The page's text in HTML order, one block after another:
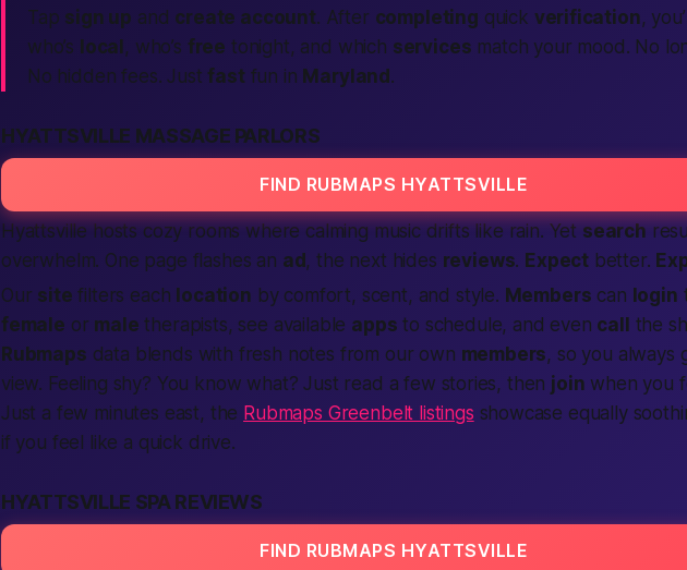
Tap sign up and create account. After completing quick verification,
who’s local, who’s free tonight, and which services match your mood. No
No hidden fees. Just fast fun in Maryland.
HYATTSVILLE MASSAGE PARLORS
FIND RUBMAPS HYATTSVILLE
Hyattsville hosts cozy rooms where calming music drifts like rain. Yet search
overwhelm. One page flashes an ad, the next hides reviews. Expect better.
Our site filters each location by comfort, scent, and style. Members can login
female or male therapists, see available apps to schedule, and even call the
Rubmaps data blends with fresh notes from our own members, so you always
view. Feeling shy? You know what? Just read a few stories, then join when you
Just a few minutes east, the Rubmaps Greenbelt listings showcase equally
if you feel like a quick drive.
HYATTSVILLE SPA REVIEWS
FIND RUBMAPS HYATTSVILLE